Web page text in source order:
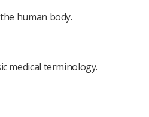
human body.
medical terminology.